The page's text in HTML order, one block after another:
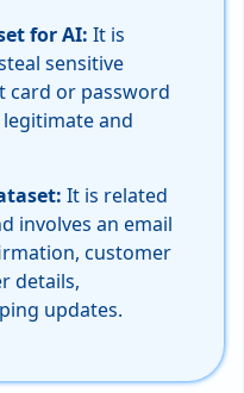
for AI: It is
sensitive
card or password
and
It is related
involves an email
customer
details,
updates.